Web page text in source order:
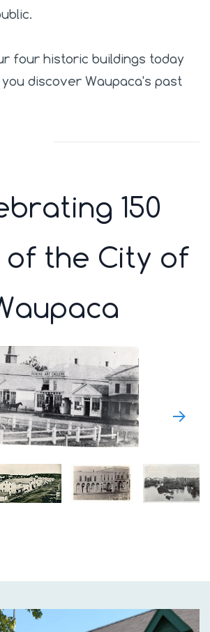
four historic buildings today
discover Waupaca's past
150
of the City of